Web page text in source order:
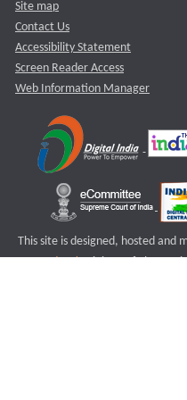
Site map
Contact Us
Accessibility Statement
Screen Reader Access
Web Information Manager
This site is designed, hosted and